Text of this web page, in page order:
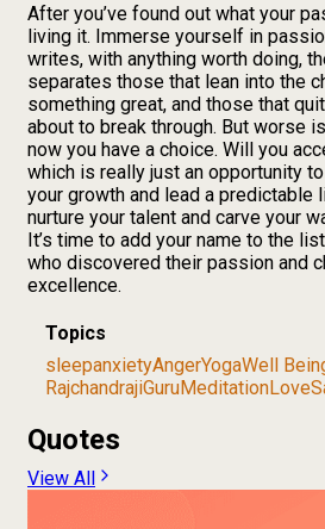
After you’ve found out what your
living it. Immerse yourself in
writes, with anything worth doing,
separates those that lean into the
something great, and those that
about to break through. But worse
now you have a choice. Will you
which is really just an opportunity
your growth and lead a predictable
nurture your talent and carve your
It’s time to add your name to the
who discovered their passion and
excellence.
Topics
sleepanxietyAngerYogaWell
RajchandrajiGuruMeditationLove
Quotes
View All